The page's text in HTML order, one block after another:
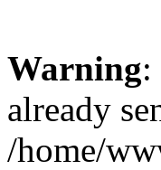
Warning:
already
/home/